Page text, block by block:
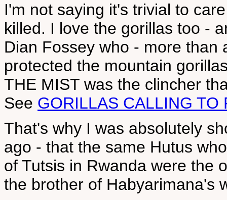
I'm not saying it's trivial to
killed. I love the gorillas too -
Dian Fossey who - more
protected the mountain
THE MIST was the clincher
See GORILLAS CALLING TO
That's why I was absolutely
ago - that the same Hutus
of Tutsis in Rwanda were the
the brother of Habyarimana's